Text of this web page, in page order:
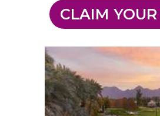
CLAIM